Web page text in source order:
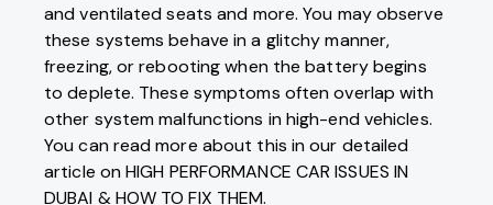
and ventilated seats and more. You may observe
these systems behave in a glitchy manner,
freezing, or rebooting when the battery begins
to deplete. These symptoms often overlap with
other system malfunctions in high-end vehicles.
You can read more about this in our detailed
article on HIGH PERFORMANCE CAR ISSUES IN
DUBAI & HOW TO FIX THEM.